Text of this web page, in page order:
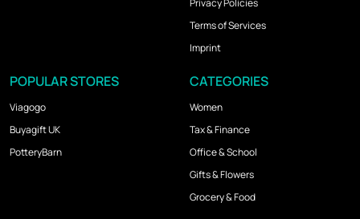
Terms of Services
Imprint
POPULAR STORES
Viagogo
Buyagift UK
PotteryBarn
CATEGORIES
Women
Tax & Finance
Office & School
Gifts & Flowers
Grocery & Food